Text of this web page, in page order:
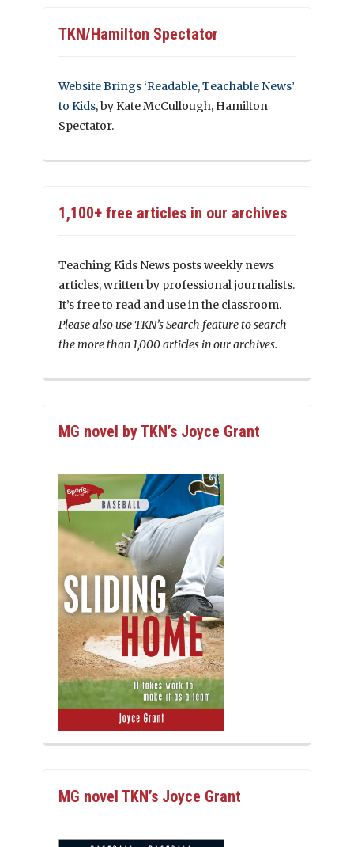
TKN/Hamilton Spectator
Website Brings ‘Readable, Teachable News’
to Kids, by Kate McCullough, Hamilton
Spectator.
1,100+ free articles in our archives
Teaching Kids News posts weekly news
articles, written by professional journalists.
It’s free to read and use in the classroom.
Please also use TKN’s Search feature to search
the more than 1,000 articles in our archives.
MG novel by TKN’s Joyce Grant
MG novel TKN’s Joyce Grant